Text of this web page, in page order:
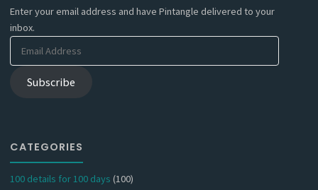
Enter your email address and have Pintangle delivered to your
inbox.
Subscribe
CATEGORIES
100 details for 100 days (100)